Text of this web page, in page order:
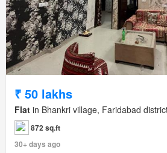
₹ 50 lakhs
Flat in Bhankri village, Faridabad
872 sq.ft
30+ days ago